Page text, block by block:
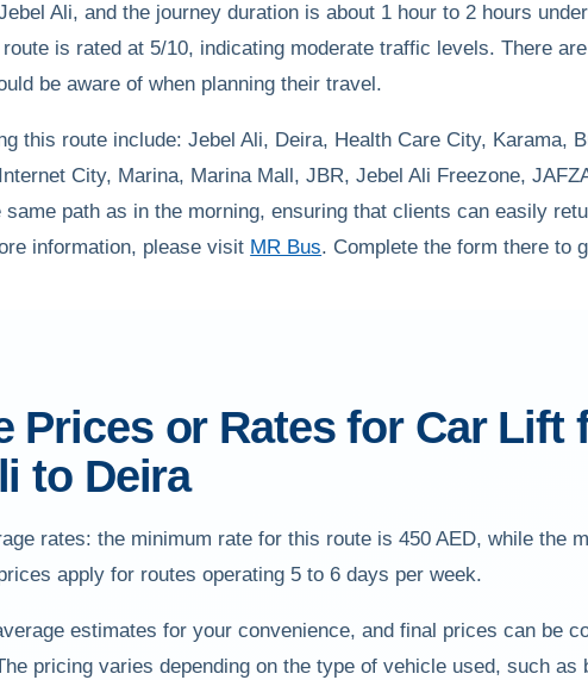
Ali, and the journey duration is about 1 hour to 2 hours
is rated at 5/10, indicating moderate traffic levels. There
be aware of when planning their travel.
this route include: Jebel Ali, Deira, Health Care City, Karama,
City, Marina, Marina Mall, JBR, Jebel Ali Freezone,
path as in the morning, ensuring that clients can easily
information, please visit MR Bus. Complete the form there to
Prices or Rates for Car Lift
to Deira
rates: the minimum rate for this route is 450 AED, while the
apply for routes operating 5 to 6 days per week.
estimates for your convenience, and final prices can be
pricing varies depending on the type of vehicle used, such as